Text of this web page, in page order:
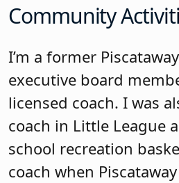
Community
I’m a former
executive board
licensed coach. I was
coach in Little League
school recreation
coach when